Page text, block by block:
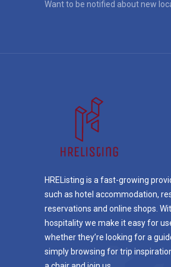
Want to be notified about new
HREListing is a fast-growing
such as hotel accommodation,
reservations and online shops.
hospitality we make it easy for
whether they’re looking for a
simply browsing for trip